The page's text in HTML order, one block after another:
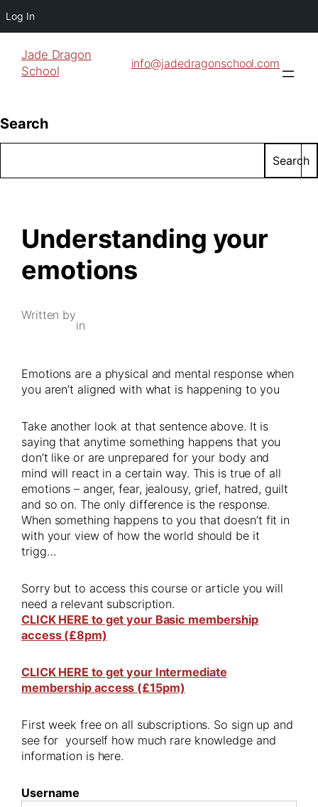
Log In
Jade Dragon
School
info@jadedragonschool.com
Search
Search
Understanding your
emotions
Written by
in
Emotions are a physical and mental response when
you aren’t aligned with what is happening to you
Take another look at that sentence above. It is
saying that anytime something happens that you
don’t like or are unprepared for your body and
mind will react in a certain way. This is true of all
emotions – anger, fear, jealousy, grief, hatred, guilt
and so on. The only difference is the response.
When something happens to you that doesn’t fit in
with your view of how the world should be it
trigg…
Sorry but to access this course or article you will
need a relevant subscription.
CLICK HERE to get your Basic membership
access (£8pm)
CLICK HERE to get your Intermediate
membership access (£15pm)
First week free on all subscriptions. So sign up and
see for yourself how much rare knowledge and
information is here.
Username